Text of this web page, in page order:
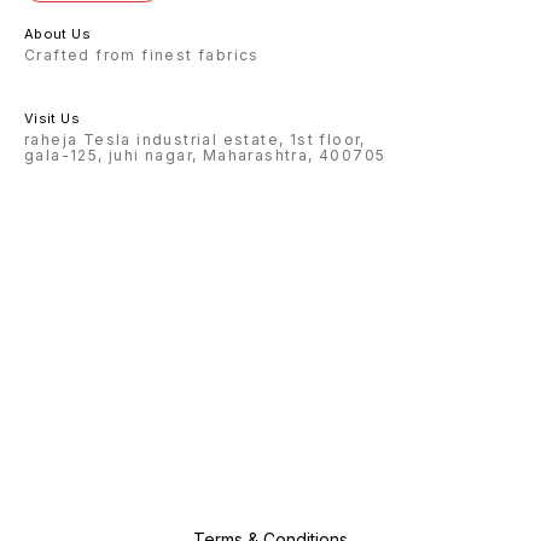
About Us
Crafted from finest fabrics
Visit Us
raheja Tesla industrial estate, 1st floor,
gala-125, juhi nagar, Maharashtra, 400705